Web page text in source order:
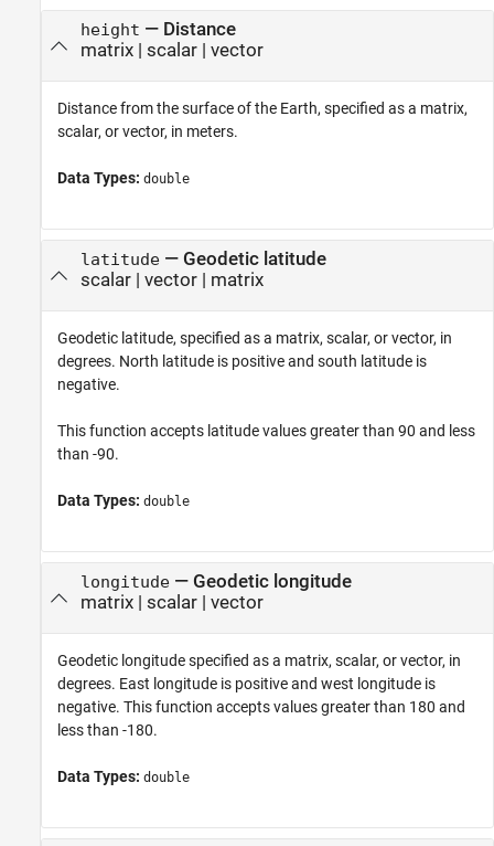
height — Distance
matrix| scalar| vector
Distance from the surface of the Earth, specified as a matrix,
scalar, or vector, in meters.
Data Types: double
latitude— Geodetic latitude
scalar| vector| matrix
Geodetic latitude, specified as a matrix, scalar, or vector, in
degrees. North latitude is positive and south latitude is
negative.
This function accepts latitude values greater than 90 and less
than -90.
Data Types: double
longitude— Geodetic longitude
matrix| scalar| vector
Geodetic longitude specified as a matrix, scalar, or vector, in
degrees. East longitude is positive and west longitude is
negative. This function accepts values greater than 180 and
less than -180.
Data Types: double